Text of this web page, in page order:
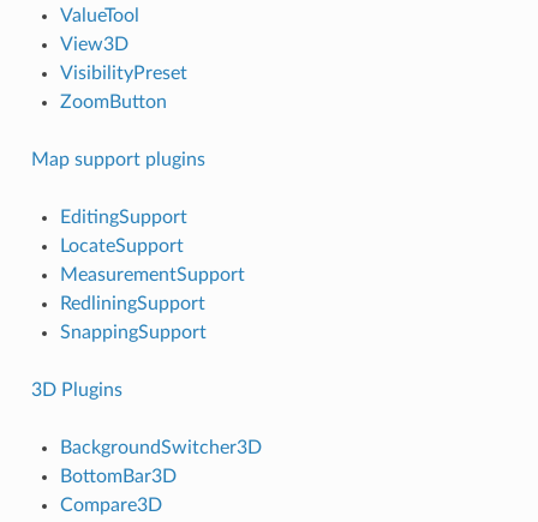
ValueTool
View3D
VisibilityPreset
ZoomButton
Map support plugins
EditingSupport
LocateSupport
MeasurementSupport
RedliningSupport
SnappingSupport
3D Plugins
BackgroundSwitcher3D
BottomBar3D
Compare3D